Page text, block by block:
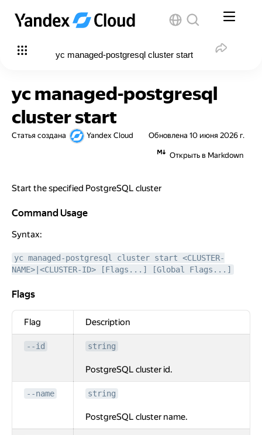
yc managed-postgresql cluster start
yc managed-postgresql
cluster start
Статья создана Yandex Cloud Обновлена 10 июня 2026 г.
Открыть в Markdown
Start the specified PostgreSQL cluster
Command Usage
Command Usage
Syntax:
yc managed-postgresql cluster start <CLUSTER-
NAME>|<CLUSTER-ID> [Flags...] [Global Flags...]
Flags
Flags
Flag Description
--id string
PostgreSQL cluster id.
--name string
PostgreSQL cluster name.